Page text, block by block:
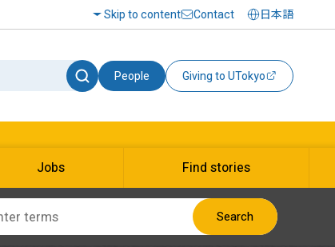
Skip to content Contact 日本語
People Giving to UTokyo
Jobs Find stories
Search